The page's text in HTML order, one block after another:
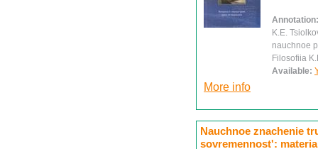
K.E.
nauchnoe
Filosofiia
Available:
More info
Nauchnoe znachenie
sovremennost':